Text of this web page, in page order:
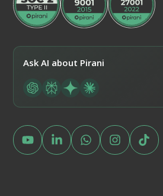
Ask AI about Pirani